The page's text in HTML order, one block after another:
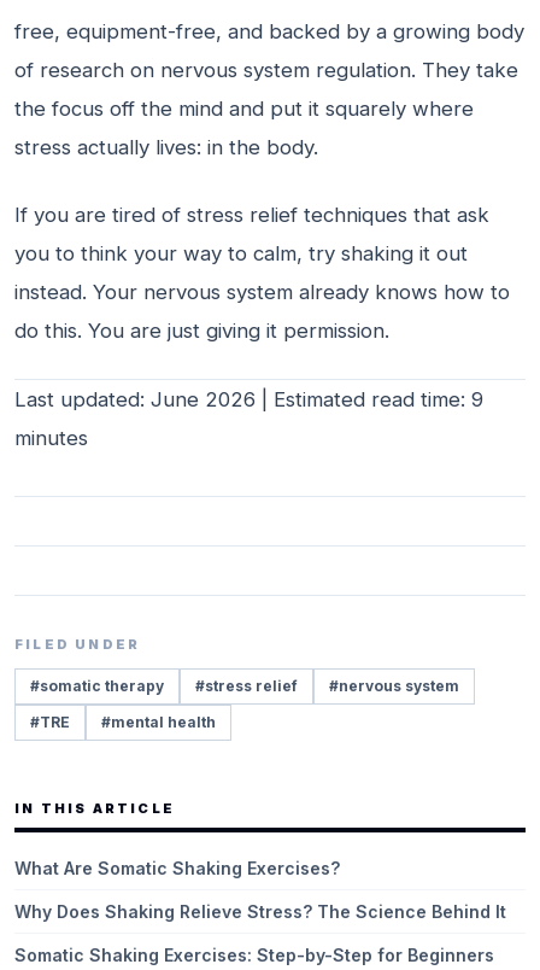
free, equipment-free, and backed by a growing body
of research on nervous system regulation. They take
the focus off the mind and put it squarely where
stress actually lives: in the body.
If you are tired of stress relief techniques that ask
you to think your way to calm, try shaking it out
instead. Your nervous system already knows how to
do this. You are just giving it permission.
Last updated: June 2026 | Estimated read time: 9
minutes
FILED UNDER
#somatic therapy #stress relief #nervous system
#TRE #mental health
IN THIS ARTICLE
What Are Somatic Shaking Exercises?
Why Does Shaking Relieve Stress? The Science Behind It
Somatic Shaking Exercises: Step-by-Step for Beginners